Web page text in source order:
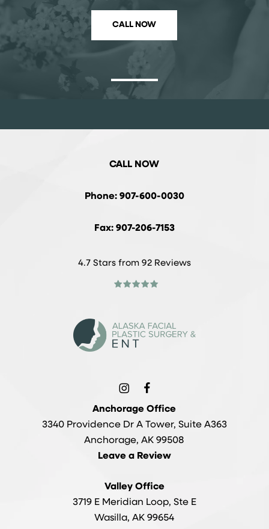
CALL NOW
CALL NOW
Phone: 907-600-0030
Fax: 907-206-7153
4.7 Stars from 92 Reviews
Anchorage Office
3340 Providence Dr A Tower, Suite A363
Anchorage, AK 99508
Leave a Review
Valley Office
3719 E Meridian Loop, Ste E
Wasilla, AK 99654